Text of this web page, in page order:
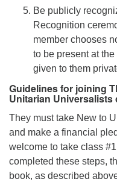
Be publicly
Recognition
member chooses
to be present at
given to them
Guidelines for joining
Unitarian
They must take New to
and make a financial
welcome to take class
completed these steps,
book, as described